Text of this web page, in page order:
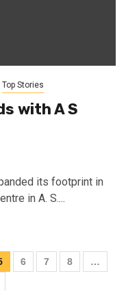
Top Stories
with A S
its footprint in
in A. S....
6 7 8
…